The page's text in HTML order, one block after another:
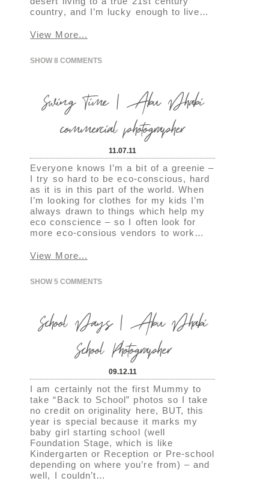
country, and I’m lucky enough to live…
View More...
SHOW8 COMMENTS
Swing Time | Abu Dhabi
commercial photographer
11.07.11
Everyone knows I’m a bit of a greenie –
I try so hard to be eco-conscious, hard
as it is in this part of the world. When
I’m looking for clothes for my kids I’m
always drawn to things which help my
eco conscience – so I often look for
more eco-consious vendors to work…
View More...
SHOW5 COMMENTS
School Days | Abu Dhabi
School Photographer
09.12.11
I am certainly not the first Mummy to
take “Back to School” photos so I take
no credit on originality here, BUT, this
year is special because it marks my
baby girl starting school (well
Foundation Stage, which is like
Kindergarten or Reception or Pre-school
depending on where you’re from) – and
well, I couldn’t…